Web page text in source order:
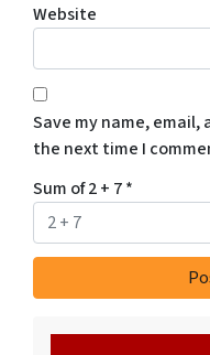
Website
Save my name,
the next time I
Sum of 2 + 7*